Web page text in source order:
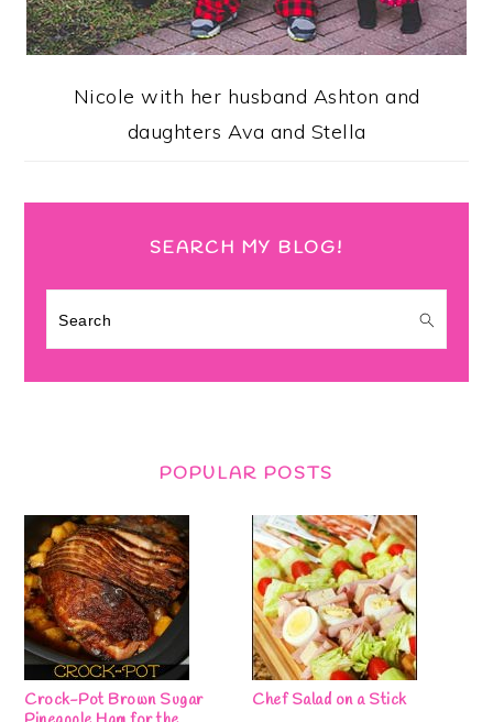
Nicole with her husband Ashton and
daughters Ava and Stella
SEARCH MY BLOG!
Search
POPULAR POSTS
Crock-Pot Brown Sugar
Chef Salad on a Stick